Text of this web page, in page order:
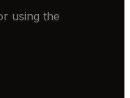
using the